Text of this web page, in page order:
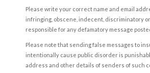
Please write your correct name and email
infringing, obscene, indecent, discriminatory
responsible for any defamatory message
Please note that sending false messages to
intentionally cause public disorder is
address and other details of senders of such